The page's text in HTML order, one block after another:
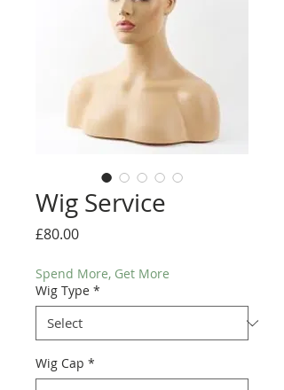
Wig Service
£80.00Price
Spend More, Get More
Wig Type *
Wig Cap *